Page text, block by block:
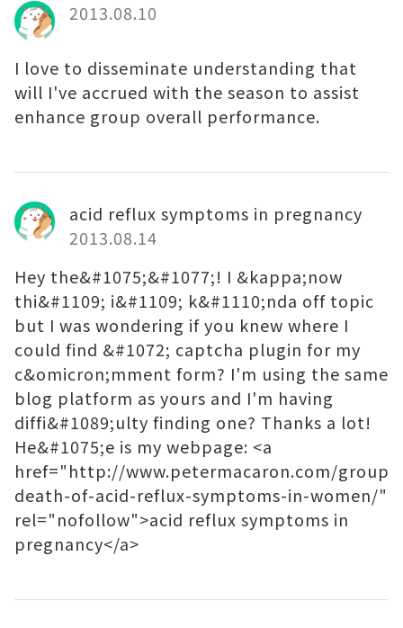
2013.08.10
I love to disseminate understanding that
will I've accrued with the season to assist
enhance group overall performance.
acid reflux symptoms in pregnancy
2013.08.14
Hey the&#1075;&#1077;! I &kappa;now
thi&#1109; i&#1109; k&#1110;nda off topic
but I was wondering if you knew where I
could find &#1072; captcha plugin for my
c&omicron;mment form? I'm using the same
blog platform as yours and I'm having
diffi&#1089;ulty finding one? Thanks a lot!
He&#1075;e is my webpage: <a
href="http://www.petermacaron.com/
death-of-acid-reflux-symptoms-in-women/"
rel="nofollow">acid reflux symptoms in
pregnancy</a>